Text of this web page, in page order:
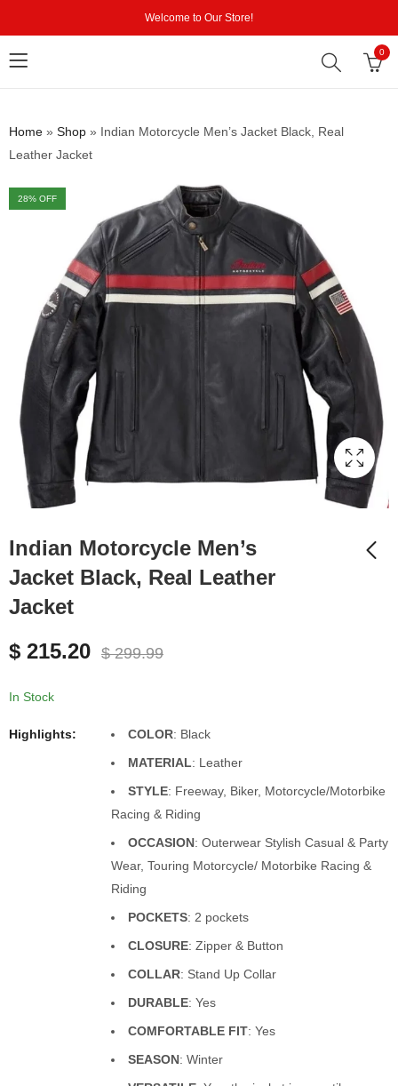
Welcome to Our Store!
0
Home » Shop » Indian Motorcycle Men’s Jacket Black, Real
Leather Jacket
28% OFF
Indian Motorcycle Men’s
Jacket Black, Real Leather
Jacket
$ 215.20 $299.99
In Stock
Highlights: COLOR: Black
MATERIAL: Leather
STYLE: Freeway, Biker, Motorcycle/Motorbike
Racing & Riding
OCCASION: Outerwear Stylish Casual & Party
Wear, Touring Motorcycle/ Motorbike Racing &
Riding
POCKETS: 2 pockets
CLOSURE: Zipper & Button
COLLAR: Stand Up Collar
DURABLE: Yes
COMFORTABLE FIT: Yes
SEASON: Winter